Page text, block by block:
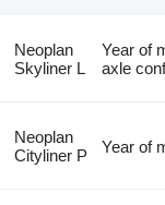
Neoplan
Skyliner L
Year of
axle
Neoplan
Cityliner P
Year of